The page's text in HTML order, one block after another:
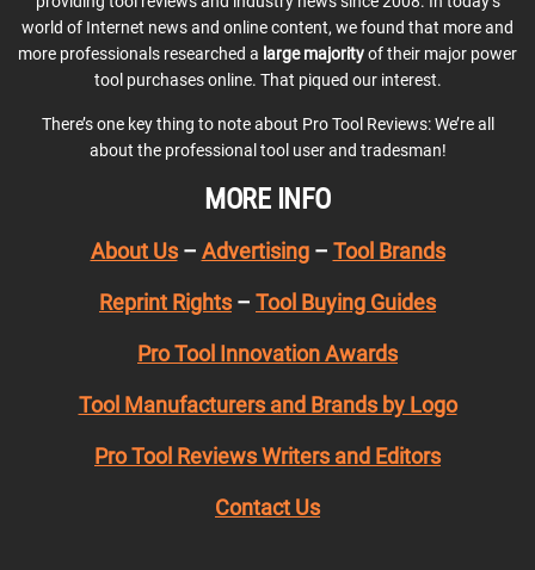
world of Internet news and online content, we found that more and
more professionals researched a large majorityof their major power
tool purchases online. That piqued our interest.
There’s one key thing to note about Pro Tool Reviews: We’re all
about the professional tool user and tradesman!
MORE INFO
About Us– Advertising– Tool Brands
Reprint Rights – Tool Buying Guides
Pro Tool Innovation Awards
Tool Manufacturers and Brands by Logo
Pro Tool Reviews Writers and Editors
Contact Us